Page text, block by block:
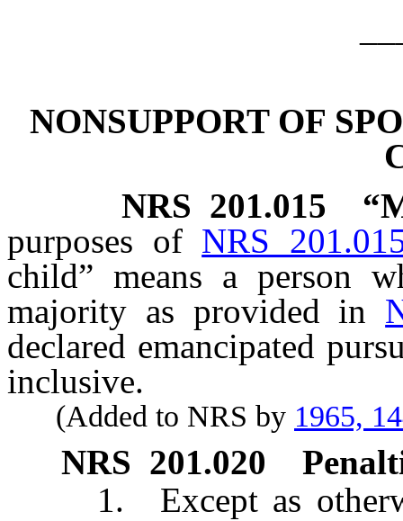
NONSUPPORT OF
NRS 201.015
purposes of NRS
child” means a person
majority as provided in
declared emancipated
inclusive.
(Added to NRS by 1965,
NRS 201.020
1. Except as